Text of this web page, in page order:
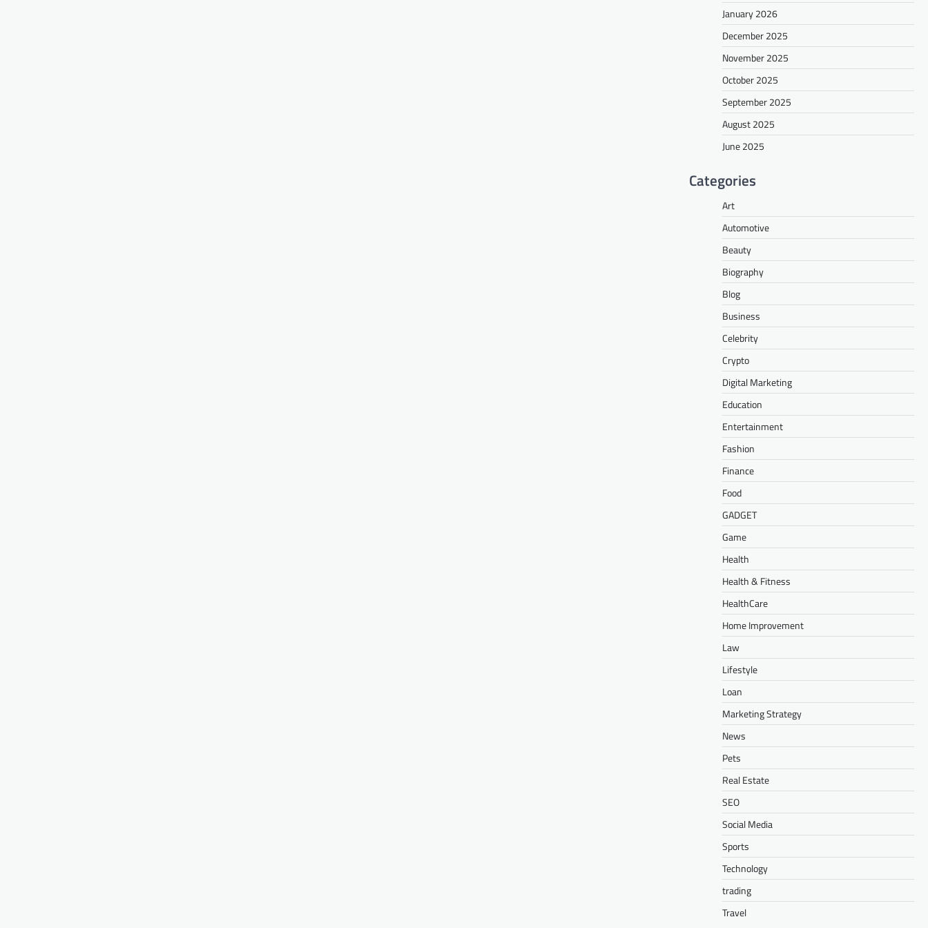
January 2026
December 2025
November 2025
October 2025
September 2025
August 2025
June 2025
Categories
Art
Automotive
Beauty
Biography
Blog
Business
Celebrity
Crypto
Digital Marketing
Education
Entertainment
Fashion
Finance
Food
GADGET
Game
Health
Health & Fitness
HealthCare
Home Improvement
Law
Lifestyle
Loan
Marketing Strategy
News
Pets
Real Estate
SEO
Social Media
Sports
Technology
trading
Travel